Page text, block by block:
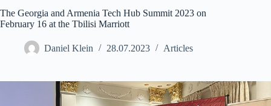
The Georgia and Armenia Tech Hub Summit 2023 on
February 16 at the Tbilisi Marriott
Daniel Klein 28.07.2023 Articles